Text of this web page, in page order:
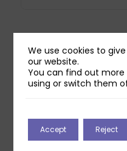
Related products
We use cookies to
our website.
You can find out
using or switch them
Accept Reject